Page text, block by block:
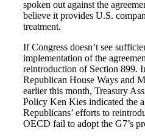
spoken out against the
believe it provides U.S.
treatment.
If Congress doesn’t see
implementation of the
reintroduction of Section 899.
Republican House Ways and
earlier this month, Treasury
Policy Ken Kies indicated the
Republicans’ efforts to
OECD fail to adopt the G7’s